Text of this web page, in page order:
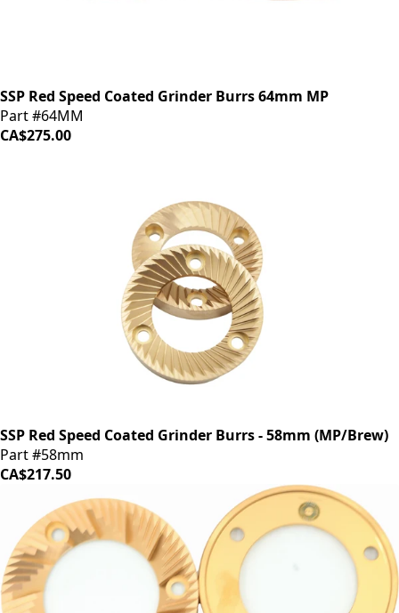
SSP Red Speed Coated Grinder Burrs 64mm MP
Part #64MM
CA$275.00
SSP Red Speed Coated Grinder Burrs - 58mm (MP/Brew)
Part #58mm
CA$217.50